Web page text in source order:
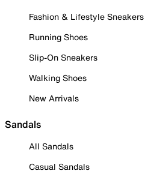
Fashion & Lifestyle Sneakers
Running Shoes
Slip-On Sneakers
Walking Shoes
New Arrivals
Sandals
All Sandals
Casual Sandals